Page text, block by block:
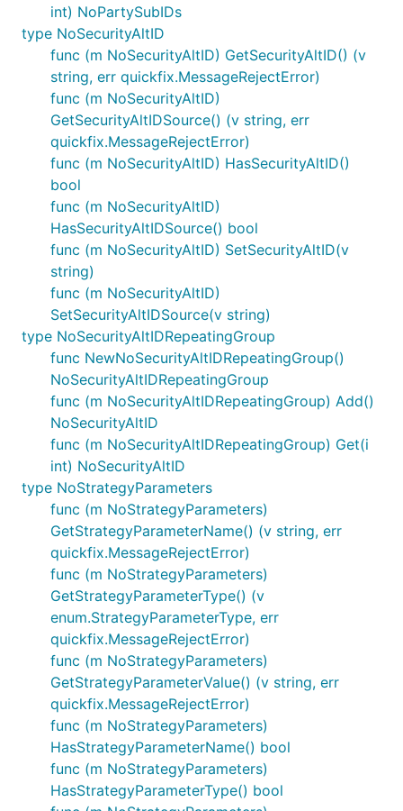
int) NoPartySubIDs
type NoSecurityAltID
func (m NoSecurityAltID) GetSecurityAltID() (v
string, err quickfix.MessageRejectError)
func (m NoSecurityAltID)
GetSecurityAltIDSource() (v string, err
quickfix.MessageRejectError)
func (m NoSecurityAltID) HasSecurityAltID()
bool
func (m NoSecurityAltID)
HasSecurityAltIDSource() bool
func (m NoSecurityAltID) SetSecurityAltID(v
string)
func (m NoSecurityAltID)
SetSecurityAltIDSource(v string)
type NoSecurityAltIDRepeatingGroup
func NewNoSecurityAltIDRepeatingGroup()
NoSecurityAltIDRepeatingGroup
func (m NoSecurityAltIDRepeatingGroup) Add()
NoSecurityAltID
func (m NoSecurityAltIDRepeatingGroup) Get(i
int) NoSecurityAltID
type NoStrategyParameters
func (m NoStrategyParameters)
GetStrategyParameterName() (v string, err
quickfix.MessageRejectError)
func (m NoStrategyParameters)
GetStrategyParameterType() (v
enum.StrategyParameterType, err
quickfix.MessageRejectError)
func (m NoStrategyParameters)
GetStrategyParameterValue() (v string, err
quickfix.MessageRejectError)
func (m NoStrategyParameters)
HasStrategyParameterName() bool
func (m NoStrategyParameters)
HasStrategyParameterType() bool